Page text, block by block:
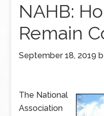
NAHB:
Remain
September 18, 2019
The National
Association